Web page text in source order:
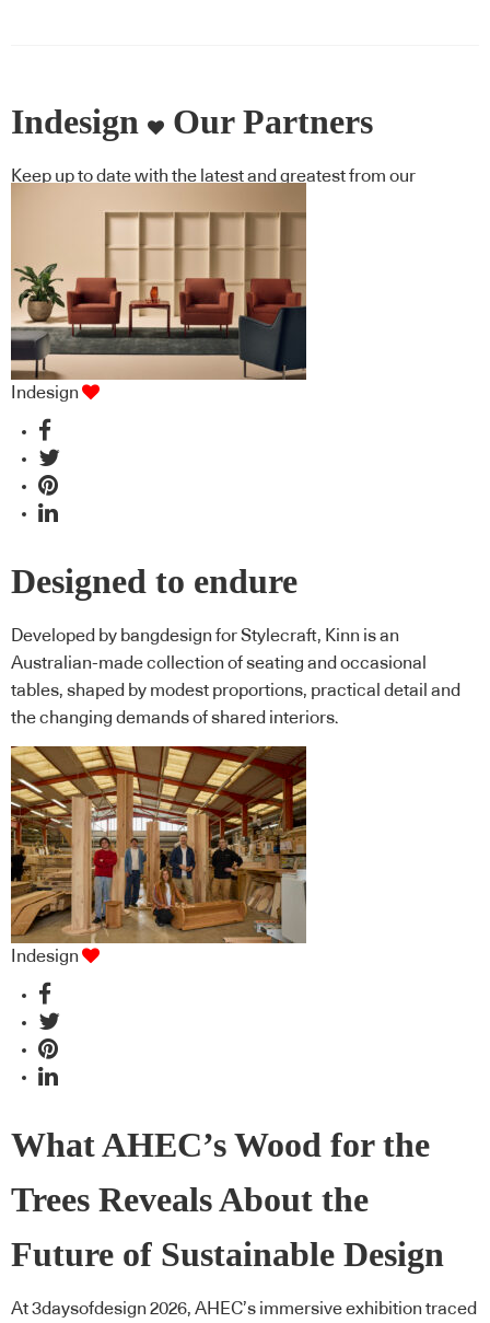
Indesign Our Partners
Keep up to date with the latest and greatest from our
Indesign
Designed to endure
Developed by bangdesign for Stylecraft, Kinn is an
Australian-made collection of seating and occasional
tables, shaped by modest proportions, practical detail and
the changing demands of shared interiors.
Indesign
What AHEC’s Wood for the
Trees Reveals About the
Future of Sustainable Design
At 3daysofdesign 2026, AHEC’s immersive exhibition traced